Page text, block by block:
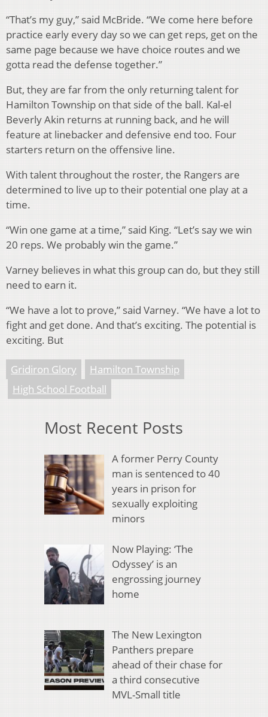
“That’s my guy,” said McBride. “We come here before
practice early every day so we can get reps, get on the
same page because we have choice routes and we
gotta read the defense together.”
But, they are far from the only returning talent for
Hamilton Township on that side of the ball. Kal-el
Beverly Akin returns at running back, and he will
feature at linebacker and defensive end too. Four
starters return on the offensive line.
With talent throughout the roster, the Rangers are
determined to live up to their potential one play at a
time.
“Win one game at a time,” said King. “Let’s say we win
20 reps. We probably win the game.”
Varney believes in what this group can do, but they still
need to earn it.
“We have a lot to prove,” said Varney. “We have a lot to
fight and get done. And that’s exciting. The potential is
exciting. But
Gridiron Glory
Hamilton Township
High School Football
Most Recent Posts
A former Perry County
man is sentenced to 40
years in prison for
sexually exploiting
minors
Now Playing: ‘The
Odyssey’ is an
engrossing journey
home
The New Lexington
Panthers prepare
ahead of their chase for
a third consecutive
MVL-Small title